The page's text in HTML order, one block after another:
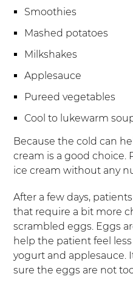
Smoothies
Mashed potatoes
Milkshakes
Applesauce
Pureed vegetables
Cool to lukewarm
Because the cold can
cream is a good choice.
ice cream without any
After a few days,
that require a bit more
scrambled eggs. Eggs
help the patient feel
yogurt and applesauce.
sure the eggs are not